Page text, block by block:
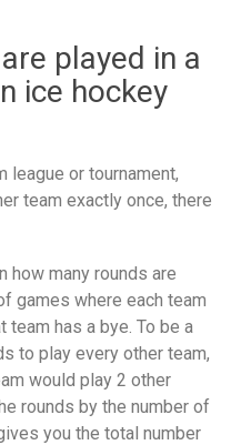
played in a
ice hockey
league or tournament,
team exactly once, there
how many rounds are
games where each team
team has a bye. To be a
to play every other team,
would play 2 other
rounds by the number of
you the total number